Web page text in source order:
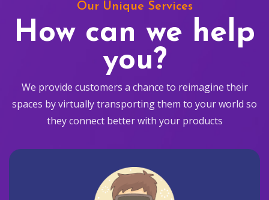
Our Unique Services
How can we help
you?
We provide customers a chance to reimagine their
spaces by virtually transporting them to your world so
they connect better with your products